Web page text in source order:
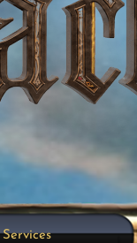
Services